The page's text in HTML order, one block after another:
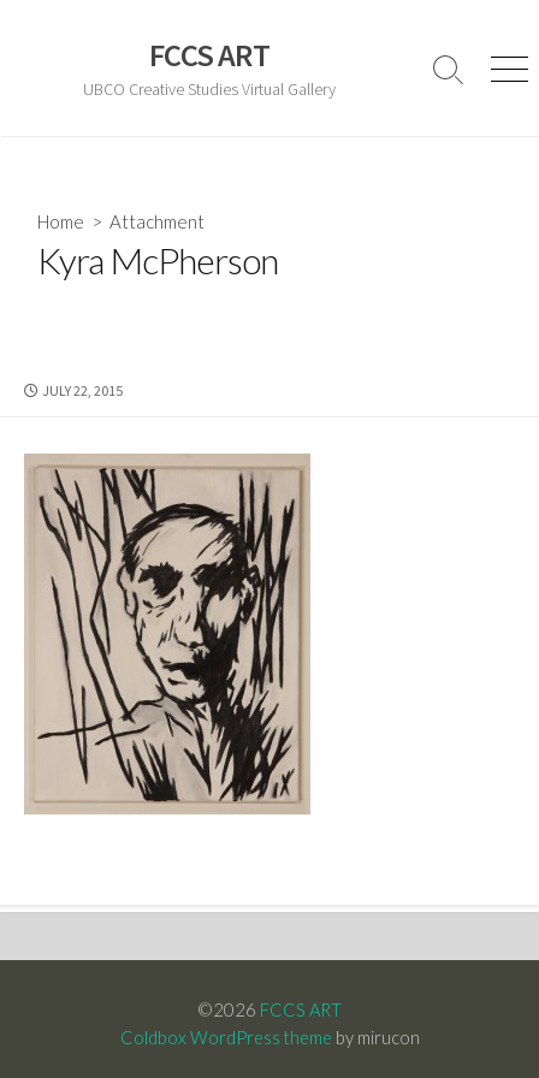
FCCS ART
UBCO Creative Studies Virtual Gallery
Search
Home > Attachment
Kyra McPherson
PUBLISHED
JULY 22, 2015
©2026 FCCS ART
Coldbox WordPress theme by mirucon